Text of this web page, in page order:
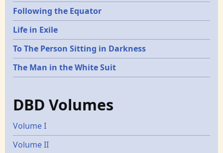
Following the Equator
Life in Exile
To The Person Sitting in Darkness
The Man in the White Suit
DBD Volumes
Volume I
Volume II